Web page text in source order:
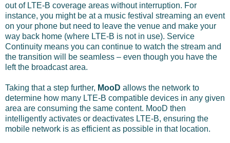
out of LTE-B coverage areas without interruption. For
instance, you might be at a music festival streaming an event
on your phone but need to leave the venue and make your
way back home (where LTE-B is not in use). Service
Continuity means you can continue to watch the stream and
the transition will be seamless – even though you have the
left the broadcast area.
Taking that a step further, MooD allows the network to
determine how many LTE-B compatible devices in any given
area are consuming the same content. MooD then
intelligently activates or deactivates LTE-B, ensuring the
mobile network is as efficient as possible in that location.